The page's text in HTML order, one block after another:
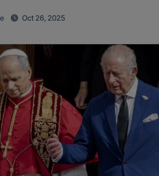
Oct 26, 2025